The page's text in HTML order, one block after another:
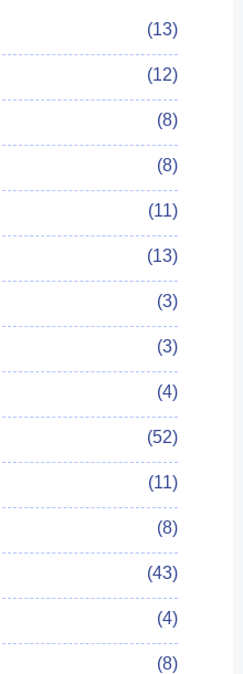
(13)
(12)
(8)
(8)
(11)
(13)
(3)
(3)
(4)
(52)
(11)
(8)
(43)
(4)
(8)